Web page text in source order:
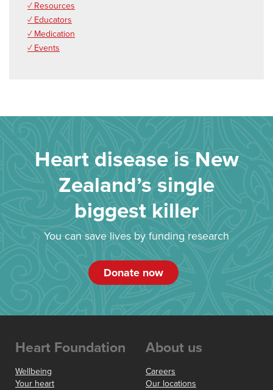
✓ Resources
✓ Educators
✓ Medication
✓ Events
Heart disease is New
Zealand’s single
biggest killer
You can save lives by funding research
Donate now
Heart Foundation
Wellbeing
Your heart
About us
Careers
Our locations